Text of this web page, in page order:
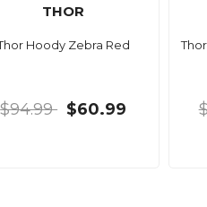
THOR
Hoody Zebra Red
$94.99 $60.99